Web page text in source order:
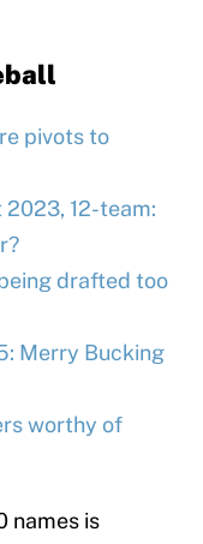
pivots to
12-team:
drafted too
Merry Bucking
worthy of
names is